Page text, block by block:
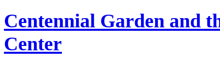
Centennial Garden and
Center